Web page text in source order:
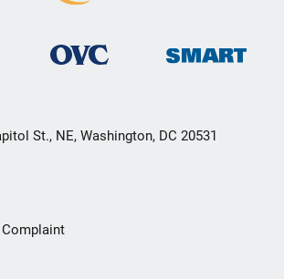
St., NE, Washington, DC 20531